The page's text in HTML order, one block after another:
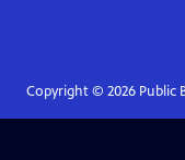
Copyright © 2026Public